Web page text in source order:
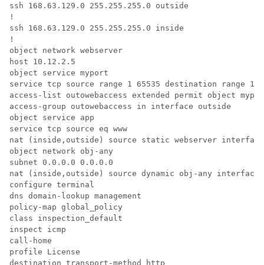
ssh 168.63.129.0 255.255.255.0 outside
!
ssh 168.63.129.0 255.255.255.0 inside
!
object network webserver
host 10.12.2.5
object service myport
service tcp source range 1 65535 destination range 1
access-list outowebaccess extended permit object
access-group outowebaccess in interface outside
object service app
service tcp source eq www
nat (inside,outside) source static webserver
object network obj-any
subnet 0.0.0.0 0.0.0.0
nat (inside,outside) source dynamic obj-any
configure terminal
dns domain-lookup management
policy-map global_policy
class inspection_default
inspect icmp
call-home
profile License
destination transport-method http